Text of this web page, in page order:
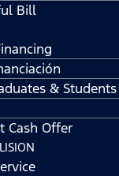
Bill
& Students
Cash Offer